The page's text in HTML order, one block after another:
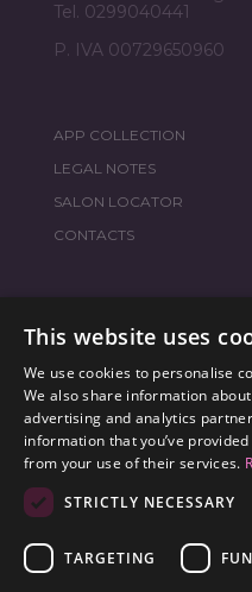
Tel. 0299040441
P. IVA 00729650960
APP COLLECTION
LEGAL NOTES
SALON LOCATOR
CONTACTS
JOIN THE WORLD
ENVIRONMENTAL
OPTIMIZE THE
This website uses
We use cookies to personalise
We also share information
advertising and analytics
information that you’ve
from your use of their services.
STRICTLY NECESSARY
TARGETING